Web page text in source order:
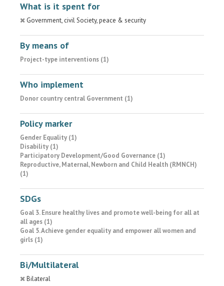
What is it spent for
Government, civil Society, peace & security
By means of
Project-type interventions (1)
Who implement
Donor country central Government (1)
Policy marker
Gender Equality (1)
Disability (1)
Participatory Development/Good Governance (1)
Reproductive, Maternal, Newborn and Child Health (RMNCH)
(1)
SDGs
Goal 3. Ensure healthy lives and promote well-being for all at
all ages (1)
Goal 5. Achieve gender equality and empower all women and
girls (1)
Bi/Multilateral
Bilateral